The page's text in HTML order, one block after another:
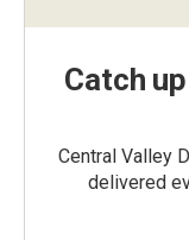
Catch
Central Valley
delivered